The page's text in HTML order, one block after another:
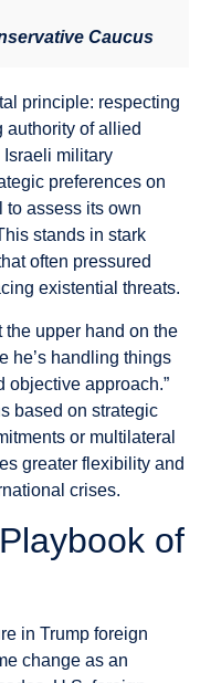
Caucus
principle: respecting
authority of allied
military
preferences on
to assess its own
stands in stark
often pressured
existential threats.
the upper hand on the
he’s handling things
objective approach.”
based on strategic
or multilateral
greater flexibility and
crises.
of
in Trump foreign
change as an